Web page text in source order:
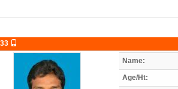
Name:
Age/Ht: